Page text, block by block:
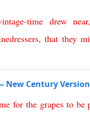
time drew near
, that they
Century Version
for the grapes to be